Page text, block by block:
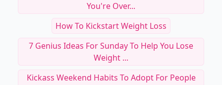
You're Over...
How To Kickstart Weight Loss
7 Genius Ideas For Sunday To Help You Lose
Weight ...
Kickass Weekend Habits To Adopt For People